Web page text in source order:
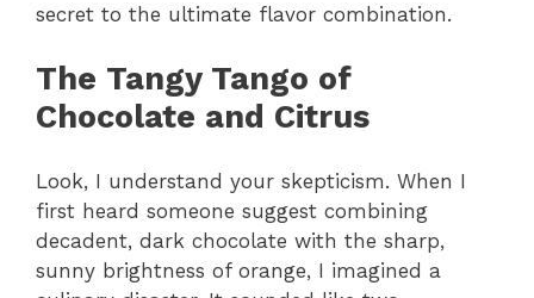
secret to the ultimate flavor combination.
The Tangy Tango of
Chocolate and Citrus
Look, I understand your skepticism. When I
first heard someone suggest combining
decadent, dark chocolate with the sharp,
sunny brightness of orange, I imagined a